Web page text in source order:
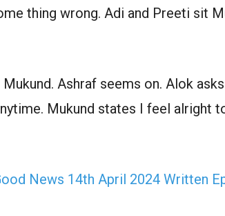
thing wrong. Adi and Preeti sit
Ashraf seems on. Alok
Mukund states I feel alright
News 14th April 2024 Written